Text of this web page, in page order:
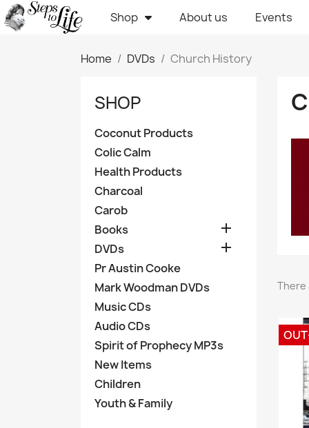
Shop About us Events
Home DVDs Church History
SHOP
Coconut Products
Colic Calm
Health Products
Charcoal
Carob
Books

DVDs 
Pr Austin Cooke
Mark Woodman DVDs
Music CDs
Audio CDs
Spirit of Prophecy MP3s
New Items
Children
Youth & Family
There